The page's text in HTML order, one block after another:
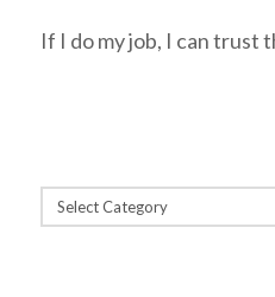
If I do my job, I can trust
Post